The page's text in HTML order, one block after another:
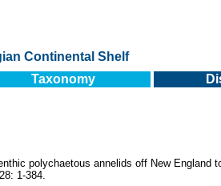
Continental Shelf
Taxonomy
polychaetous annelids off New England
28: 1-384.